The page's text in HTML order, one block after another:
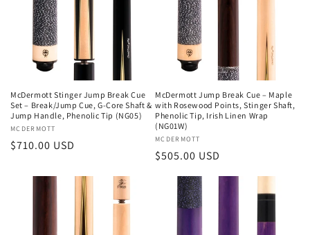
McDermott Stinger Jump Break Cue
Set – Break/Jump Cue, G-Core Shaft &
Jump Handle, Phenolic Tip (NG05)
Vendor:
MCDERMOTT
Regular
$710.00 USD
McDermott Jump Break Cue – Maple
with Rosewood Points, Stinger Shaft,
Phenolic Tip, Irish Linen Wrap
(NG01W)
Vendor:
MCDERMOTT
Regular
price
$505.00 USD